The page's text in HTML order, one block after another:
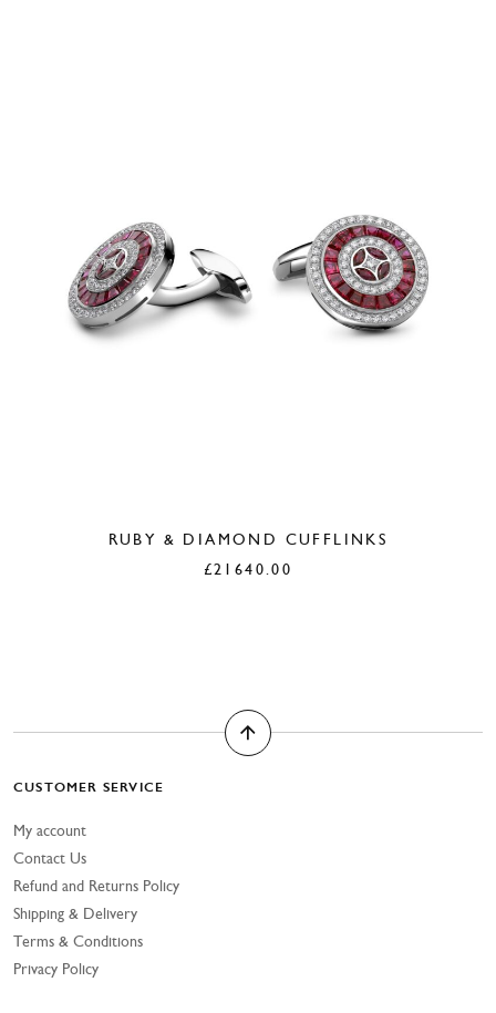
RUBY & DIAMOND CUFFLINKS
£21640.00
CUSTOMER SERVICE
My account
Contact Us
Refund and Returns Policy
Shipping & Delivery
Terms & Conditions
Privacy Policy